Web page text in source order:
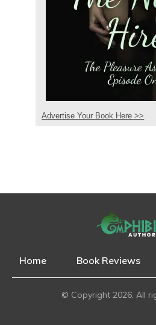
Advertise Your Book Here >>
Home Book Reviews
© Copyright 2026. All